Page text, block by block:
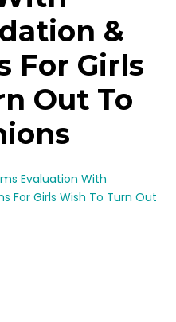
&
For Girls
Out To
Evaluation With
For Girls Wish To Turn Out